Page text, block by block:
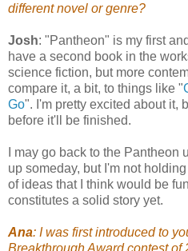
different novel or genre?
Josh: "Pantheon" is my first
have a second book in the
science fiction, but more
compare it, a bit, to things like "
Go". I'm pretty excited about it,
before it'll be finished.
I may go back to the
up someday, but I'm not
of ideas that I think would be
constitutes a solid story yet.
Ana: I was first introduced to
Breakthrough Award contest of